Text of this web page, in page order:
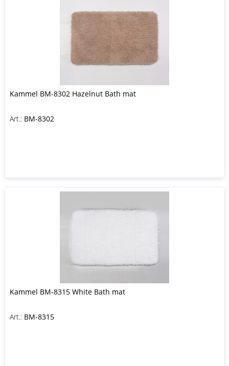
Kammel BM-8302 Hazelnut Bath mat
Art.: BM-8302
Kammel BM-8315 White Bath mat
Art.: BM-8315